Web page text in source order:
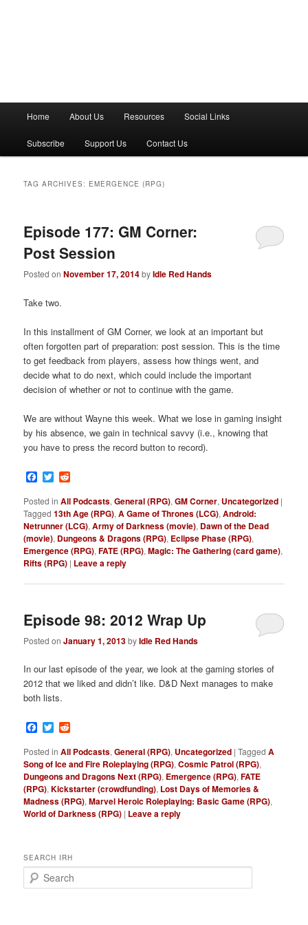
n
Home About Us Resources Social Links
Subscribe Support Us Contact Us
TAG ARCHIVES: EMERGENCE (RPG)
Episode 177: GM Corner:
Post Session
Posted onNovember 17, 2014byIdle Red Hands
Take two.
In this installment of GM Corner, we look at an important but
often forgotten part of preparation: post session. This is the time
to get feedback from players, assess how things went, and
decide what to do next, which could include the important
decision of whether or not to continue with the game.
We are without Wayne this week. What we lose in gaming insight
by his absence, we gain in technical savvy (i.e., knowing that
you have to press the record button to record).
Facebook
Twitter
Posted in All Podcasts,General (RPG),GM Corner, Uncategorized |
Tagged 13th Age (RPG),A Game of Thrones (LCG),Android:
Netrunner (LCG),Army of Darkness (movie), Dawn of the Dead
(movie), Dungeons & Dragons (RPG), Eclipse Phase (RPG),
Emergence (RPG),FATE (RPG),Magic: The Gathering (card game),
Rifts (RPG) | Leave a reply
Episode 98: 2012 Wrap Up
Posted onJanuary 1, 2013byIdle Red Hands
In our last episode of the year, we look at the gaming stories of
2012 that we liked and didn’t like. D&D Next manages to make
both lists.
Facebook
Twitter
Posted in All Podcasts,General (RPG), Uncategorized |Tagged A
Song of Ice and Fire Roleplaying (RPG),Cosmic Patrol (RPG),
Dungeons and Dragons Next (RPG), Emergence (RPG),FATE
(RPG),Kickstarter (crowdfunding), Lost Days of Memories &
Madness (RPG),Marvel Heroic Roleplaying: Basic Game (RPG),
World of Darkness (RPG) | Leave a reply
SEARCH IRH
e